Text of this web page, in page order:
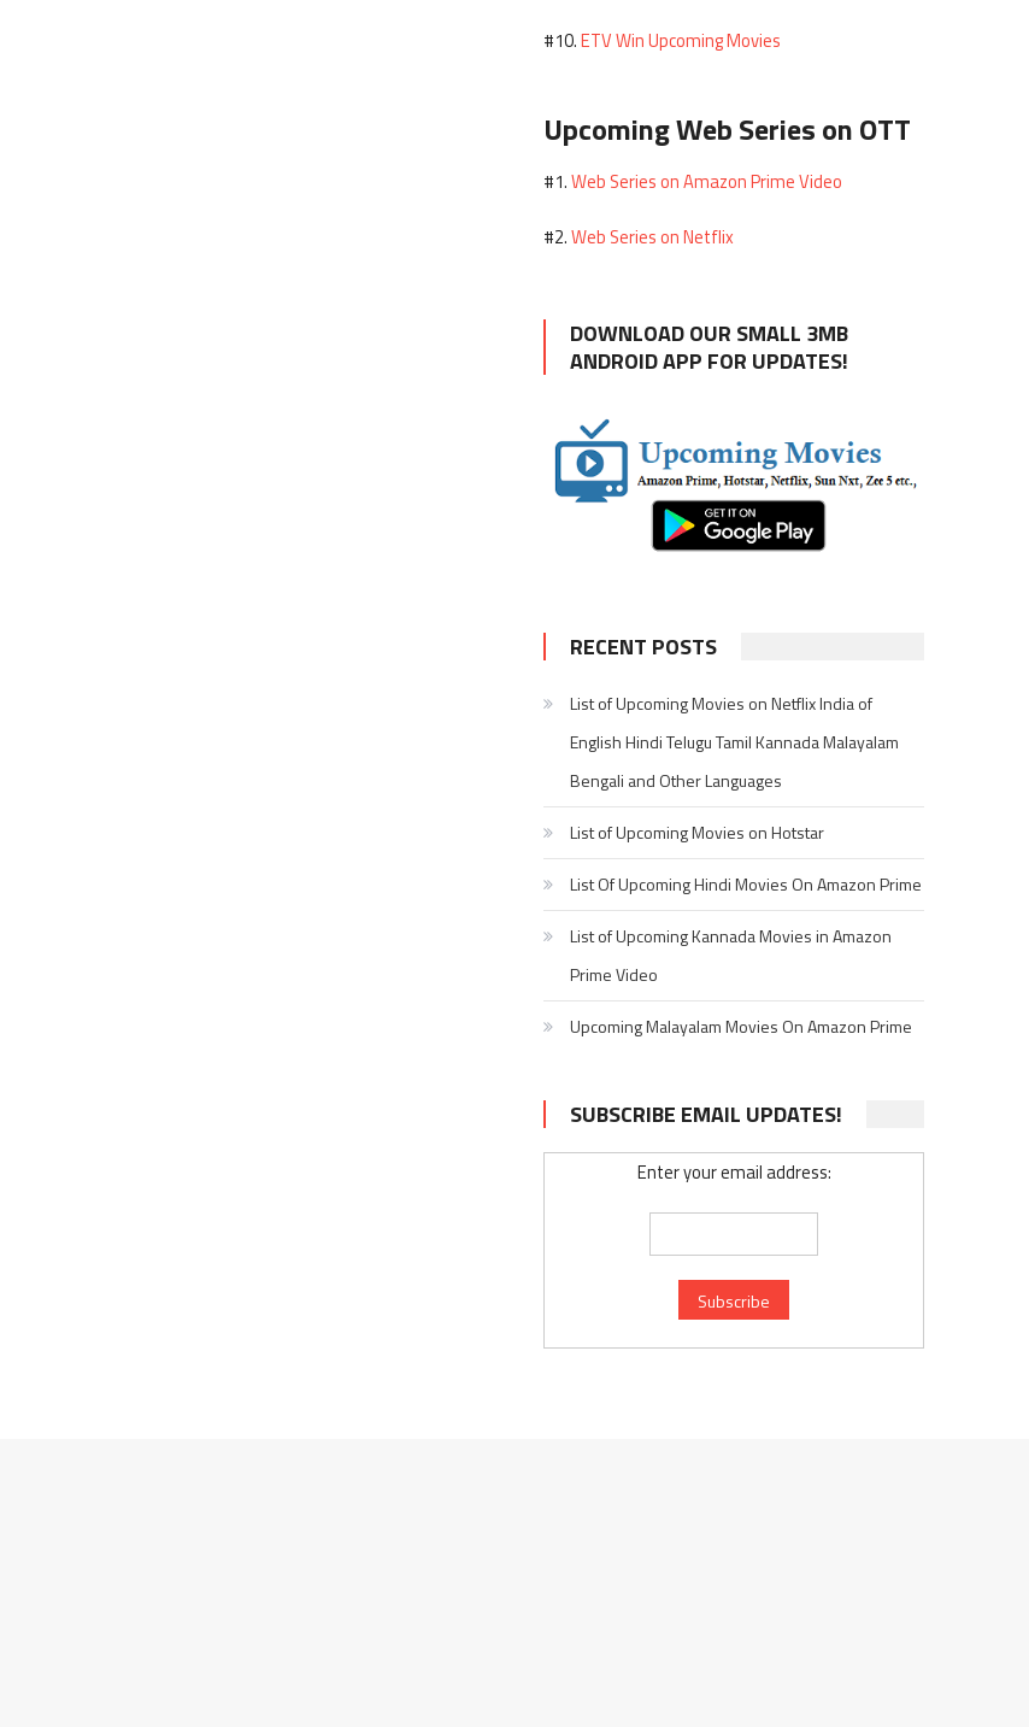
#10.ETV Win Upcoming Movies
Upcoming Web Series on OTT
#1.Web Series on Amazon Prime Video
#2.Web Series on Netflix
DOWNLOAD OUR SMALL 3MB
ANDROID APP FOR UPDATES!
RECENT POSTS
List of Upcoming Movies on Netflix India of
English Hindi Telugu Tamil Kannada Malayalam
Bengali and Other Languages
List of Upcoming Movies on Hotstar
List Of Upcoming Hindi Movies On Amazon Prime
List of Upcoming Kannada Movies in Amazon
Prime Video
Upcoming Malayalam Movies On Amazon Prime
SUBSCRIBE EMAIL UPDATES!
Enter your email address: